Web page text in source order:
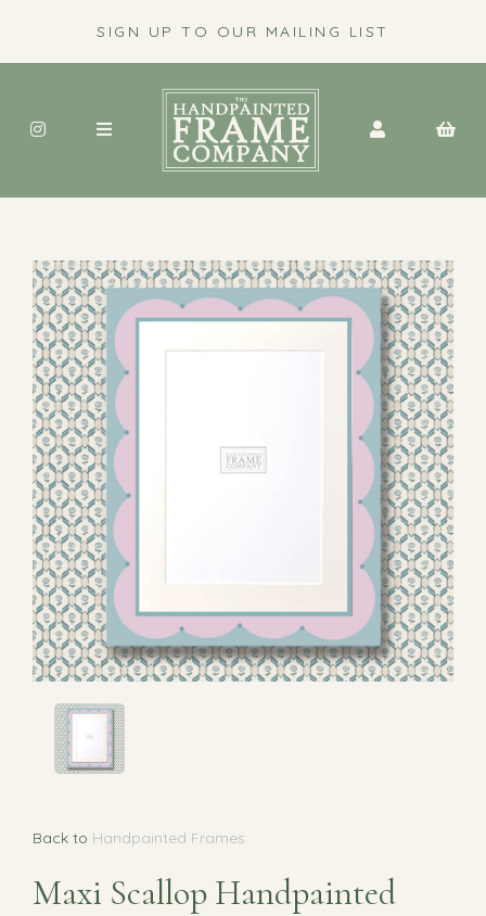
SIGN UP TO OUR MAILING LIST
Back to Handpainted Frames
Maxi Scallop Handpainted